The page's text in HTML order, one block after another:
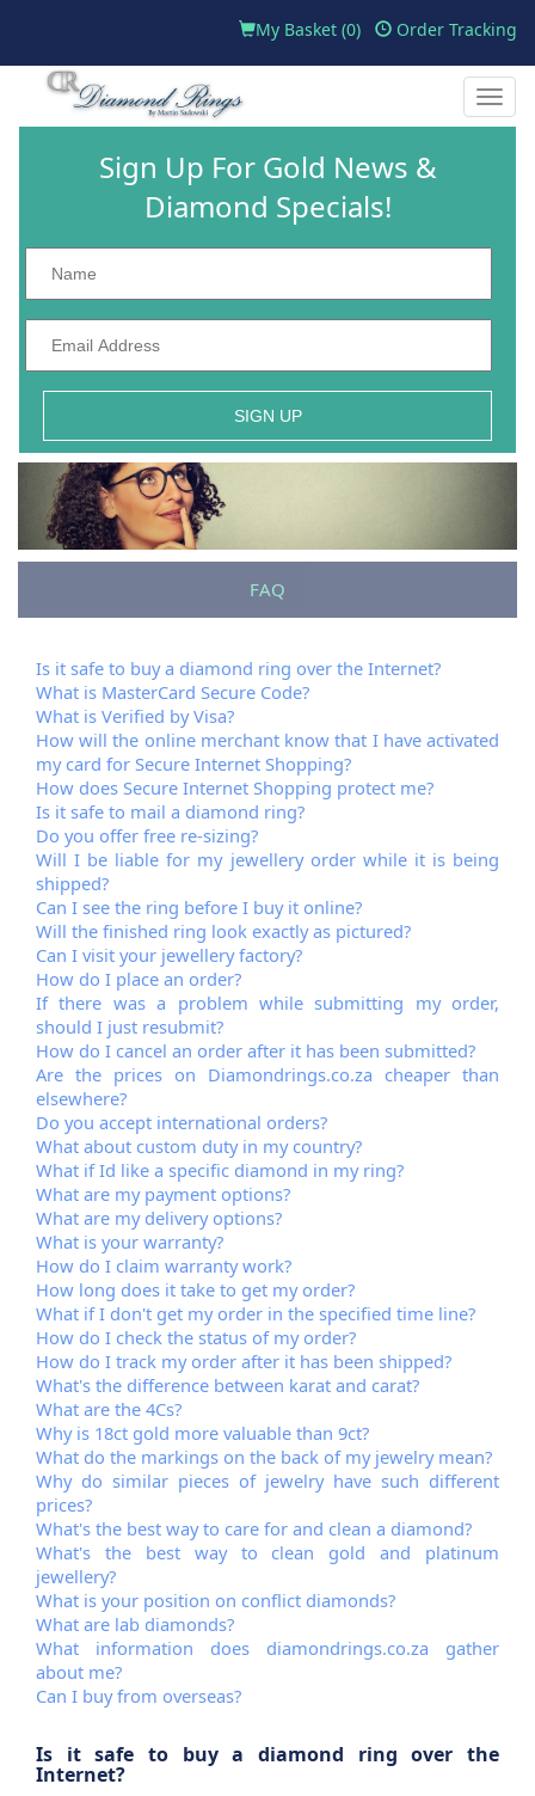
My Basket (0) Order Tracking
Toggle
Sign Up For Gold News &
Diamond Specials!
SIGN UP
FAQ
Is it safe to buy a diamond ring over the Internet?
What is MasterCard Secure Code?
What is Verified by Visa?
How will the online merchant know that I have activated
my card for Secure Internet Shopping?
How does Secure Internet Shopping protect me?
Is it safe to mail a diamond ring?
Do you offer free re-sizing?
Will I be liable for my jewellery order while it is being
shipped?
Can I see the ring before I buy it online?
Will the finished ring look exactly as pictured?
Can I visit your jewellery factory?
How do I place an order?
If there was a problem while submitting my order,
should I just resubmit?
How do I cancel an order after it has been submitted?
Are the prices on Diamondrings.co.za cheaper than
elsewhere?
Do you accept international orders?
What about custom duty in my country?
What if Id like a specific diamond in my ring?
What are my payment options?
What are my delivery options?
What is your warranty?
How do I claim warranty work?
How long does it take to get my order?
What if I don't get my order in the specified time line?
How do I check the status of my order?
How do I track my order after it has been shipped?
What's the difference between karat and carat?
What are the 4Cs?
Why is 18ct gold more valuable than 9ct?
What do the markings on the back of my jewelry mean?
Why do similar pieces of jewelry have such different
prices?
What's the best way to care for and clean a diamond?
What's the best way to clean gold and platinum
jewellery?
What is your position on conflict diamonds?
What are lab diamonds?
What information does diamondrings.co.za gather
about me?
Can I buy from overseas?
Is it safe to buy a diamond ring over the
Internet?